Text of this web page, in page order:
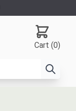
Cart (0)